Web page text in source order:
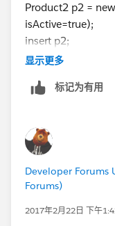
Product2 p2 =
isActive=true);
insert p2;
显示更多
标记为有用
Developer Forums
Forums)
2017年2月22日 下午